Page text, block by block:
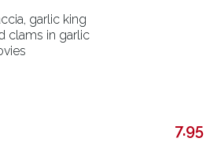
garlic king
clams in garlic
7.95